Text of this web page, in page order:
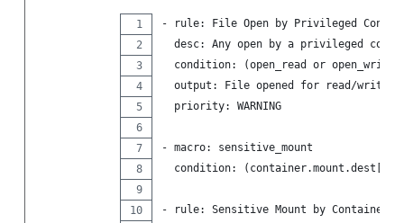
- rule: File Open by Privileged
desc: Any open by a privileged
condition: (open_read or
output: File opened for read/write
  priority: WARNING
- macro: sensitive_mount
condition: (container.mount.dest[/
- rule: Sensitive Mount by Container